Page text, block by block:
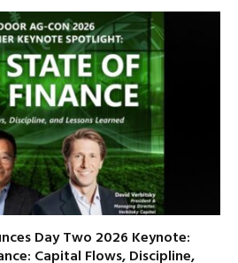
Day Two 2026 Keynote:
Capital Flows, Discipline,